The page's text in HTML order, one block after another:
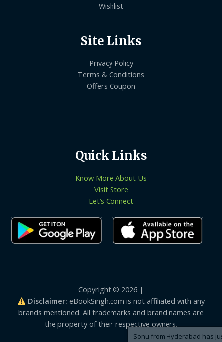
Wishlist
Site Links
Privacy Policy
Terms & Conditions
Offers Coupon
Quick Links
Know More About Us
Visit Store
Let’s Connect
Copyright © 2026 |
Disclaimer: eBookSingh.com is not affiliated with any
brands mentioned. All trademarks and brand names are
the property of their respective owners.
Sonu from Hyderabad has just purchased 8-logistic-